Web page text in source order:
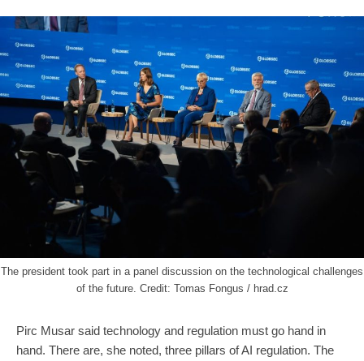
The president took part in a panel discussion on the technological challenges
of the future. Credit: Tomas Fongus / hrad.cz
Pirc Musar said technology and regulation must go hand in
hand. There are, she noted, three pillars of AI regulation. The